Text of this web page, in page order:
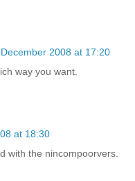
2008 at 17:20
way you want.
at 18:30
with the nincompoorvers.